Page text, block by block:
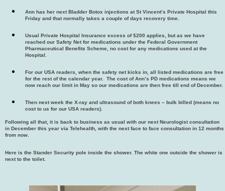
Ann has her next Bladder Botox injections at St Vincent’s Private Hospital this
Friday and that normally takes a couple of days recovery time.
Usual Private Hospital Insurance excess of $200 applies, but as we have
reached our Safety Net for medications under the Federal Government
Pharmaceutical Benefits Scheme, no cost for any medications used at the
Hospital.
For our USA readers, when the safety net kicks in, all listed medications are free
for the rest of the calendar year. The cost of Ann’s PD medications means we
now reach our limit in May so our medications are then free till end of December.
Then next week the X-ray and ultrasound of both knees – bulk billed (means no
cost to us for our USA readers).
Following all that, it is back to business as usual with our next Neurologist consultation
in December this year via Telehealth, with the next face to face consultation in 12 months
from now.
Here is the Stander Security pole inside the shower. The white one outside the shower is
next to the toilet.